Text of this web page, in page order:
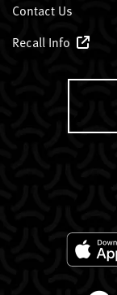
Contact Us
Recall Info